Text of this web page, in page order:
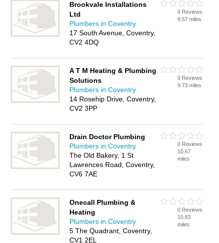
Brookvale Installations
Ltd
Plumbers in Coventry
17 South Avenue, Coventry,
CV2 4DQ
0 Reviews
9.57 miles
A T M Heating & Plumbing
Solutions
Plumbers in Coventry
14 Rosehip Drive, Coventry,
CV2 3PP
0 Reviews
9.73 miles
Drain Doctor Plumbing
Plumbers in Coventry
The Old Bakery, 1 St
Lawrences Road, Coventry,
CV6 7AE
0 Reviews
10.67
miles
Onecall Plumbing &
Heating
Plumbers in Coventry
5 The Quadrant, Coventry,
CV1 2EL
0 Reviews
10.83
miles